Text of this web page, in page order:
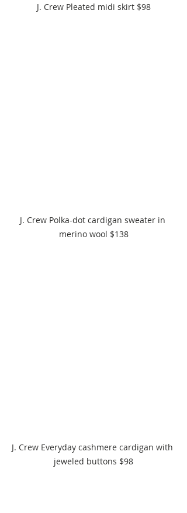
J. Crew Pleated midi skirt $98
J. Crew Polka-dot cardigan sweater in
merino wool $138
J. Crew Everyday cashmere cardigan with
jeweled buttons $98